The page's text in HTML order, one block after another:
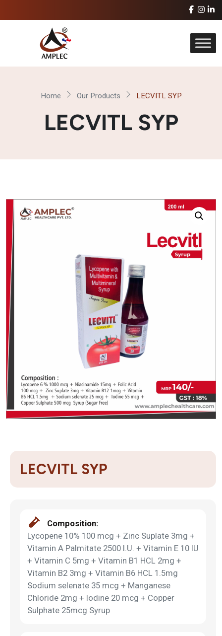
Home Our Products LECVITL SYP
LECVITL SYP
LECVITL SYP
Composition:
Lycopene 10% 100 mcg + Zinc Suplate 3mg +
Vitamin A Palmitate 2500 I.U. + Vitamin E 10 IU
+ Vitamin C 5mg + Vitamin B1 HCL 2mg +
Vitamin B2 3mg + Vitamin B6 HCL 1.5mg
Sodium selenate 35 mcg + Manganese
Chloride 2mg + Iodine 20 mcg + Copper
Sulphate 25mcg Syrup